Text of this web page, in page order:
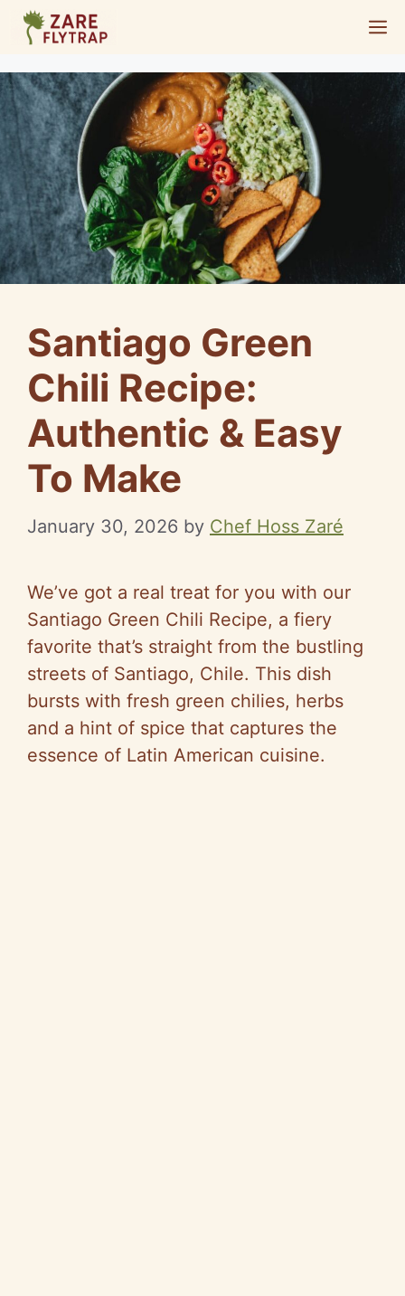
Skip
content
Santiago Green
Chili Recipe:
Authentic & Easy
To Make
January 30, 2026 by Chef Hoss Zaré
We’ve got a real treat for you with our
Santiago Green Chili Recipe, a fiery
favorite that’s straight from the bustling
streets of Santiago, Chile. This dish
bursts with fresh green chilies, herbs
and a hint of spice that captures the
essence of Latin American cuisine.